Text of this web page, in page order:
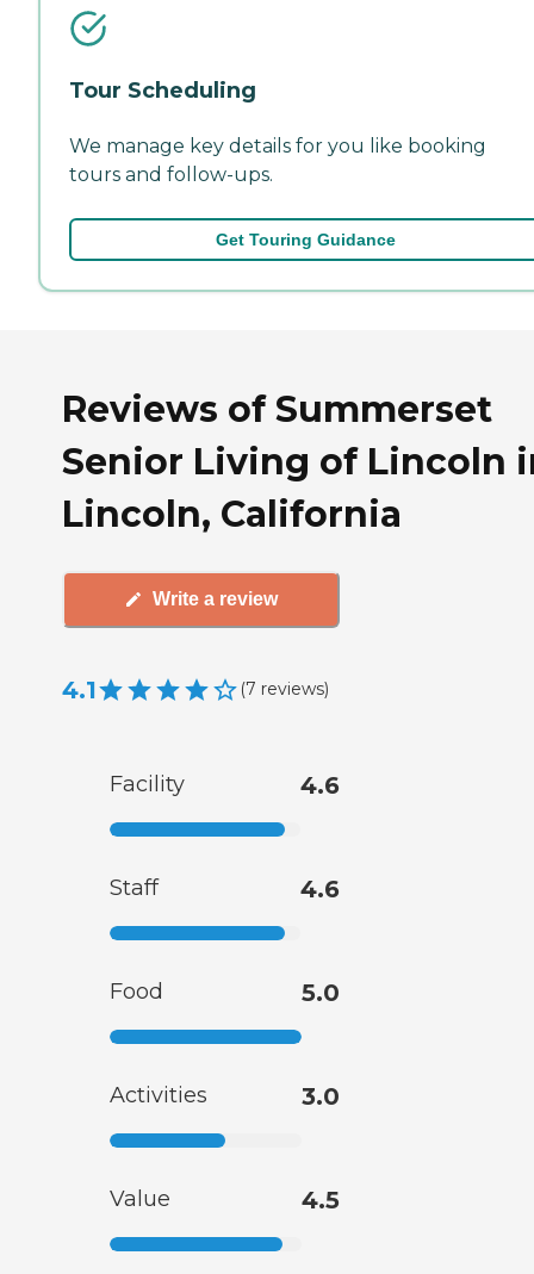
Tour Scheduling
We manage key details for you like booking
tours and follow-ups.
Get Touring Guidance
Reviews of Summerset
Senior Living of Lincoln
Lincoln, California
Write a review
4.1 (7 reviews)
Facility 4.6
Staff 4.6
Food 5.0
Activities 3.0
Value 4.5